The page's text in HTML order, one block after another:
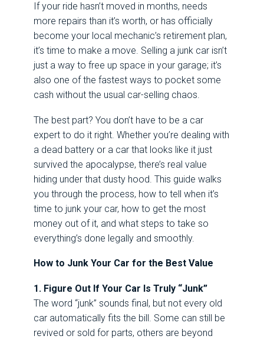
If your ride hasn’t moved in months, needs
more repairs than it’s worth, or has officially
become your local mechanic’s retirement plan,
it’s time to make a move. Selling a junk car isn’t
just a way to free up space in your garage; it’s
also one of the fastest ways to pocket some
cash without the usual car-selling chaos.
The best part? You don’t have to be a car
expert to do it right. Whether you’re dealing with
a dead battery or a car that looks like it just
survived the apocalypse, there’s real value
hiding under that dusty hood. This guide walks
you through the process, how to tell when it’s
time to junk your car, how to get the most
money out of it, and what steps to take so
everything’s done legally and smoothly.
How to Junk Your Car for the Best Value
1. Figure Out If Your Car Is Truly “Junk”
The word “junk” sounds final, but not every old
car automatically fits the bill. Some can still be
revived or sold for parts, others are beyond